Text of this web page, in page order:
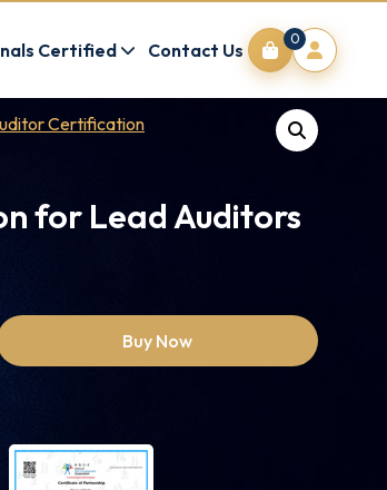
Certified Contact Us
0
Certification
for Lead Auditors
Buy Now